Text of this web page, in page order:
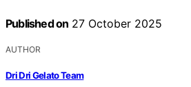
Published on 27 October 2025
AUTHOR
Dri Dri Gelato Team